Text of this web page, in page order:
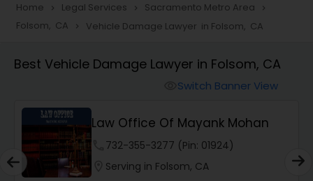
Construction Injury Law Firm
Workers Compensation Lawyers
Wrongful Death Lawyers
Catastrophic Injury Lawyers
Home navigate_next Legal Services navigate_next Sacramento Metro Area navigate_next
Folsom, CA navigate_next Vehicle Damage Lawyer in Folsom, CA
Best Vehicle Damage Lawyer in Folsom, CA
Switch Banner View
Law Office Of Mayank Mohan
732-355-3277 (Pin: 01924)
Serving in Folsom, CA